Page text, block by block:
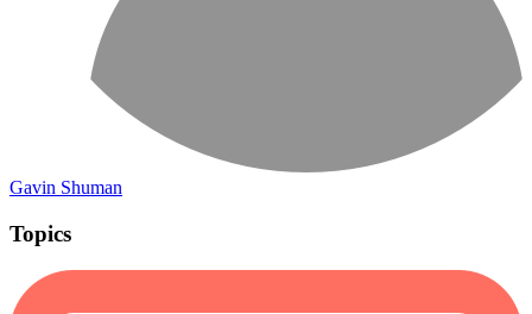
Gavin Shuman
Topics